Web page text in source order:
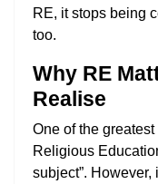
RE, it stops being
too.
Why RE
Realise
One of the
Religious
subject”. However,